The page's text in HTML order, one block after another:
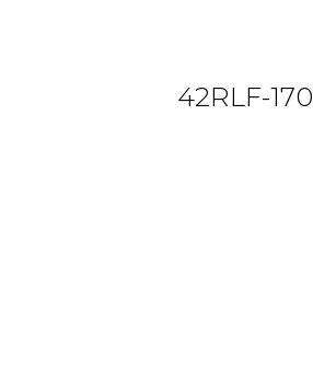
42RLF-170